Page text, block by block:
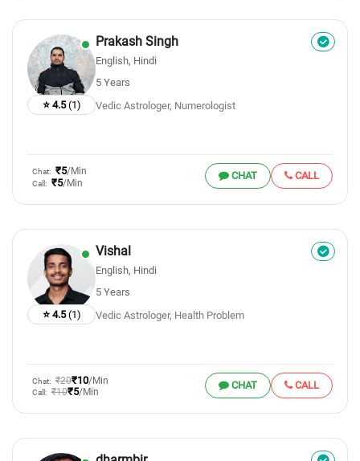
⭐ 4.5(1)
Prakash Singh
English, Hindi
5 Years
Vedic Astrologer, Numerologist
Chat: ₹5/Min
Call: ₹5/Min
CHAT CALL
⭐ 4.5(1)
Vishal
English, Hindi
5 Years
Vedic Astrologer, Health Problem
Chat: ₹20₹10/Min
Call: ₹10₹5/Min
CHAT CALL